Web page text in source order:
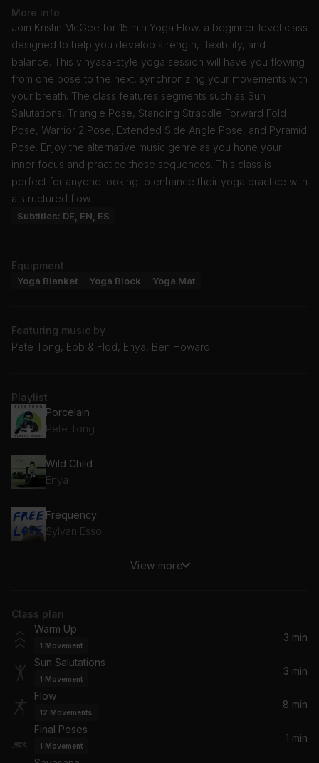
More info
Join Kristin McGee for 15 min Yoga Flow, a beginner-level class
designed to help you develop strength, flexibility, and
balance. This vinyasa-style yoga session will have you flowing
from one pose to the next, synchronizing your movements with
your breath. The class features segments such as Sun
Salutations, Triangle Pose, Standing Straddle Forward Fold
Pose, Warrior 2 Pose, Extended Side Angle Pose, and Pyramid
Pose. Enjoy the alternative music genre as you hone your
inner focus and practice these sequences. This class is
perfect for anyone looking to enhance their yoga practice with
a structured flow.
Subtitles: DE, EN, ES
Equipment
Yoga Blanket Yoga Block Yoga Mat
Featuring music by
Pete Tong, Ebb & Flod, Enya, Ben Howard
Playlist
Porcelain
Pete Tong
Wild Child
Enya
Frequency
Sylvan Esso
Repose
Ebb & Flod
View more
Class plan
Warm Up
1 Movement
3 min
Sun Salutations
1 Movement
3 min
Flow
12 Movements
8 min
Final Poses
1 Movement
1 min